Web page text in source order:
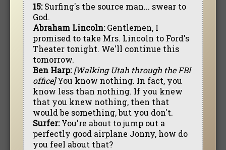
15:Surfing's the source man... swear to
God.
Abraham Lincoln:Gentlemen, I
promised to take Mrs. Lincoln to Ford's
Theater tonight. We'll continue this
tomorrow.
Ben Harp: [Walking Utah through the FBI
office]You know nothing. In fact, you
know less than nothing. If you knew
that you knew nothing, then that
would be something, but you don't.
Surfer:You're about to jump out a
perfectly good airplane Jonny, how do
you feel about that?